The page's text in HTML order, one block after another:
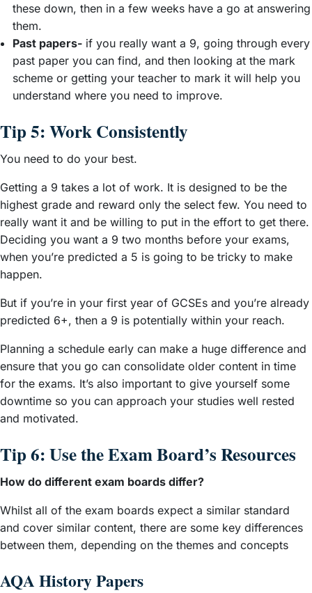
these down, then in a few weeks have a go at answering
them.
Past papers- if you really want a 9, going through every
past paper you can find, and then looking at the mark
scheme or getting your teacher to mark it will help you
understand where you need to improve.
Tip 5: Work Consistently
You need to do your best.
Getting a 9 takes a lot of work. It is designed to be the
highest grade and reward only the select few. You need to
really want it and be willing to put in the effort to get there.
Deciding you want a 9 two months before your exams,
when you’re predicted a 5 is going to be tricky to make
happen.
But if you’re in your first year of GCSEs and you’re already
predicted 6+, then a 9 is potentially within your reach.
Planning a schedule early can make a huge difference and
ensure that you go can consolidate older content in time
for the exams. It’s also important to give yourself some
downtime so you can approach your studies well rested
and motivated.
Tip 6: Use the Exam Board’s Resources
How do different exam boards differ?
Whilst all of the exam boards expect a similar standard
and cover similar content, there are some key differences
between them, depending on the themes and concepts
AQA History Papers